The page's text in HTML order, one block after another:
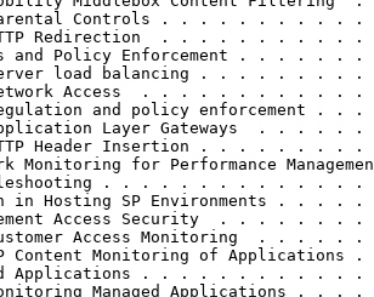
Controls . . . . . . . .
Redirection  . . . . . . . .
and Policy Enforcement . . .
load balancing . . . . . .
Access  . . . . . . . . .
and policy
Layer Gateways  . .
Header Insertion . . . . . .
Monitoring for Performance
. . . . . . . . . . . . .
in Hosting SP Environments .
Access Security  . . . .
Access Monitoring  . .
Content Monitoring of
Applications . . . . . . . . .
Managed Applications